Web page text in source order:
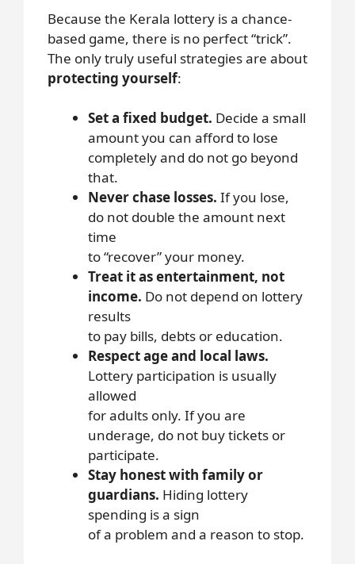
Because the Kerala lottery is a chance-
based game, there is no perfect “trick”.
The only truly useful strategies are about
protecting yourself:
Set a fixed budget. Decide a small
amount you can afford to lose
completely and do not go beyond
that.
Never chase losses. If you lose,
do not double the amount next
time
to “recover” your money.
Treat it as entertainment, not
income. Do not depend on lottery
results
to pay bills, debts or education.
Respect age and local laws.
Lottery participation is usually
allowed
for adults only. If you are
underage, do not buy tickets or
participate.
Stay honest with family or
guardians. Hiding lottery
spending is a sign
of a problem and a reason to stop.